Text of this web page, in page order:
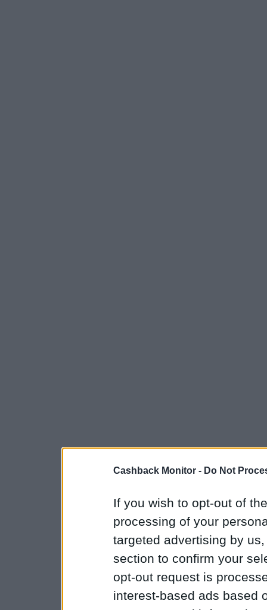
Cashback Monitor - Do Not
If you wish to opt-out of
processing of your
targeted advertising by
section to confirm your
opt-out request is
interest-based ads based